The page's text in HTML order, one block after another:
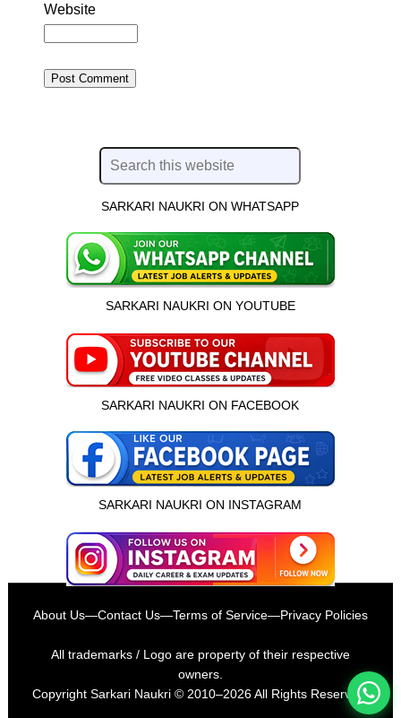
इस भर्ती को अपने दोस्तों को भेजें
Website
SARKARI NAUKRI ON WHATSAPP
SARKARI NAUKRI ON YOUTUBE
SARKARI NAUKRI ON FACEBOOK
SARKARI NAUKRI ON INSTAGRAM
About Us—Contact Us—Terms of Service—Privacy Policies
All trademarks / Logo are property of their respective
owners.
Copyright Sarkari Naukri© 2010–2026 All Rights Reserved.